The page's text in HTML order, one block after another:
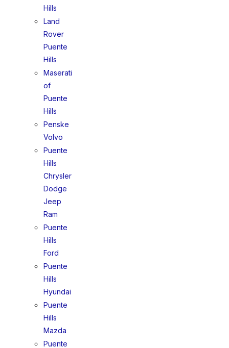
Hills
Land
Rover
Puente
Hills
Maserati
of
Puente
Hills
Penske
Volvo
Puente
Hills
Chrysler
Dodge
Jeep
Ram
Puente
Hills
Ford
Puente
Hills
Hyundai
Puente
Hills
Mazda
Puente